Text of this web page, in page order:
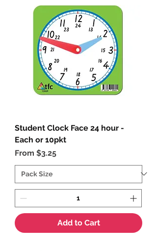
Student Clock Face 24 hour -
Each or 10pkt
From $3.25
Sale Price
Add to Cart